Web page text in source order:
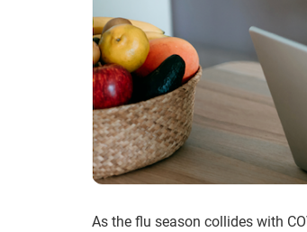
As the flu season collides with